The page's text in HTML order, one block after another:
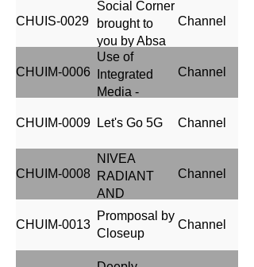
CHUIS-0029
Social Corner
brought to
you by Absa
Channel
CHUIM-0006
Use of
Integrated
Media -
Distillery on
Media
Campaign
Channel
CHUIM-0009 Let's Go 5G Channel
CHUIM-0008
NIVEA
RADIANT
AND
BEAUTY
Channel
CHUIM-0013
Promposal by
Closeup
Channel